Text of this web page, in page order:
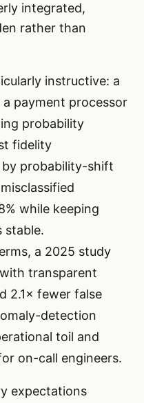
integrated,
rather than
instructive: a
payment processor
probability
fidelity
probability-shift
while keeping
stable.
a 2025 study
transparent
2.1× fewer false
detection
toil and
on-call engineers.
expectations